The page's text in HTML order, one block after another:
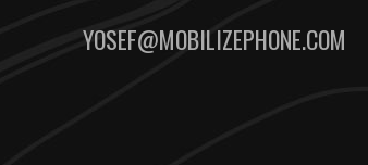
YOSEF@MOBILIZEPHONE.COM